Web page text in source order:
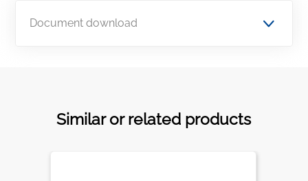
Document download
Similar or related products